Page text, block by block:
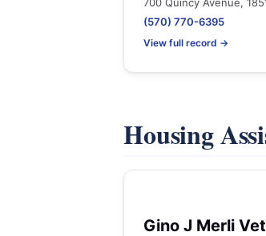
(570) 770-6395
View full record →
Housing
Gino J Merli